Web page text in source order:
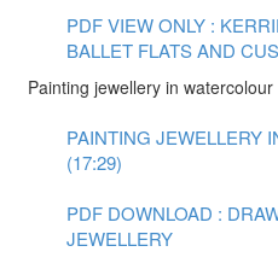
PDF VIEW ONLY :
BALLET FLATS AND
Painting jewellery in watercolour
PAINTING JEWELLERY
(17:29)
PDF DOWNLOAD :
JEWELLERY